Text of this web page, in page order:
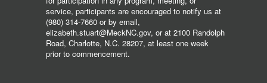
service, participants are encouraged to notify us at
(980) 314-7660 or by email,
elizabeth.stuart@MeckNC.gov, or at 2100 Randolph
Road, Charlotte, N.C. 28207, at least one week
prior to commencement.